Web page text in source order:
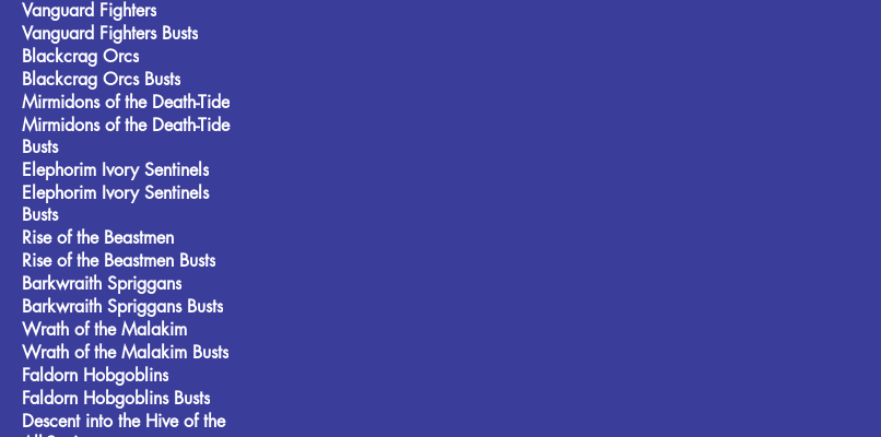
Vanguard Fighters
Vanguard Fighters Busts
Blackcrag Orcs
Blackcrag Orcs Busts
Mirmidons of the Death-Tide
Mirmidons of the Death-Tide
Busts
Elephorim Ivory Sentinels
Elephorim Ivory Sentinels
Busts
Rise of the Beastmen
Rise of the Beastmen Busts
Barkwraith Spriggans
Barkwraith Spriggans Busts
Wrath of the Malakim
Wrath of the Malakim Busts
Faldorn Hobgoblins
Faldorn Hobgoblins Busts
Descent into the Hive of the